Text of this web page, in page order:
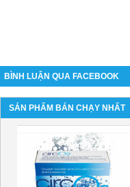
BÌNH LUẬN QUA FACEBOOK
SẢN PHẨM BÁN CHẠY NHẤT